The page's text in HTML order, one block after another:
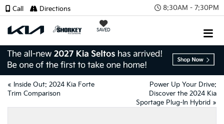
8:30AM - 7:30PM
SAVED
Call Directions
« Inside Out: 2024 Kia Forte
Trim Comparison
Power Up Your Drive:
Discover the 2024 Kia
Sportage Plug-In Hybrid »